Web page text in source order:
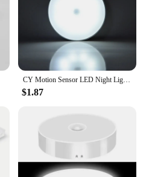
CY Motion Sensor LED Night Light USB Rechargeable For Kitchen Cabinet Wardrobe Lamp Staircase Wireless LED Closet Light
$1.87